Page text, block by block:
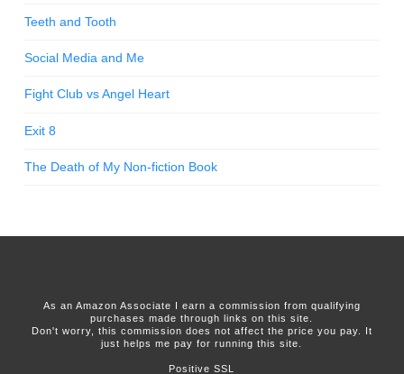
Teeth and Tooth
Social Media and Me
Fight Club vs Angel Heart
Exit 8
The Death of My Non-fiction Book
As an Amazon Associate I earn a commission from qualifying
purchases made through links on this site.
Don't worry, this commission does not affect the price you pay. It
just helps me pay for running this site.
Positive SSL